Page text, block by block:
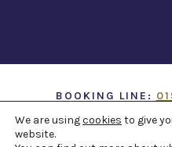
BOOKING LINE:
We are usingcookies to give
website.